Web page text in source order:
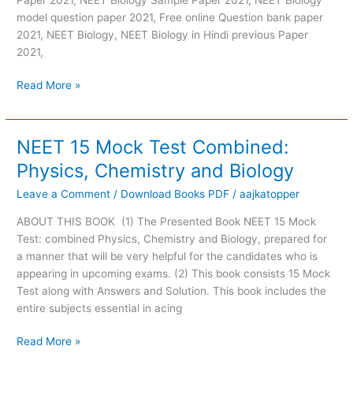
model question paper 2021, Free online Question bank paper
2021, NEET Biology, NEET Biology in Hindi previous Paper
2021,
Read More »
NEET 15 Mock Test Combined:
Physics, Chemistry and Biology
Leave a Comment / Download Books PDF /aajkatopper
ABOUT THIS BOOK (1) The Presented Book NEET 15 Mock
Test: combined Physics, Chemistry and Biology, prepared for
a manner that will be very helpful for the candidates who is
appearing in upcoming exams. (2) This book consists 15 Mock
Test along with Answers and Solution. This book includes the
entire subjects essential in acing
NEET
15
Mock
Test
Biology
Read More »